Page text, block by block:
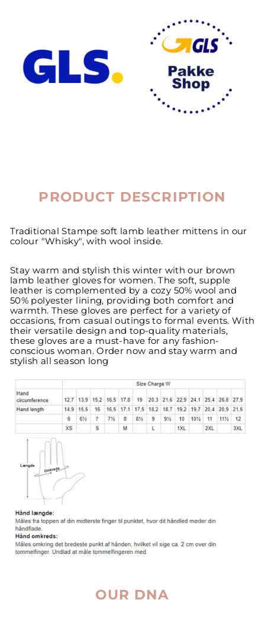
PRODUCT DESCRIPTION
Traditional Stampe soft lamb leather mittens in our
colour "Whisky", with wool inside.
Stay warm and stylish this winter with our brown
lamb leather gloves for women. The soft, supple
leather is complemented by a cozy 50% wool and
50% polyester lining, providing both comfort and
warmth. These gloves are perfect for a variety of
occasions, from casual outings to formal events. With
their versatile design and top-quality materials,
these gloves are a must-have for any fashion-
conscious woman. Order now and stay warm and
stylish all season long
OUR DNA